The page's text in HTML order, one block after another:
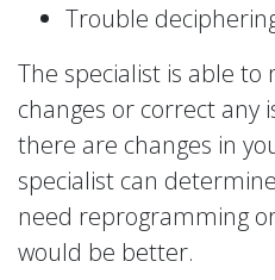
Trouble
The specialist is able
changes or correct any
there are changes in
specialist can
need reprogramming
would be better.